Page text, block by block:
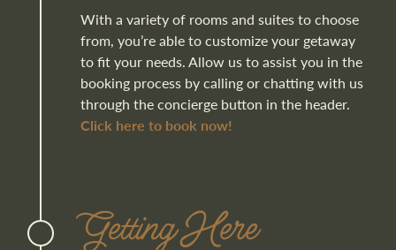
With a variety of rooms and suites to choose
from, you’re able to customize your getaway
to fit your needs. Allow us to assist you in the
booking process by calling or chatting with us
through the concierge button in the header.
Click here to book now!
Getting Here